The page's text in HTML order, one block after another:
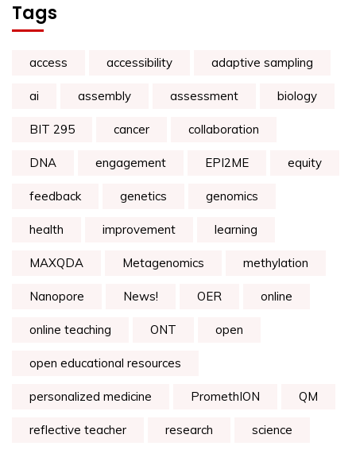
Tags
access accessibility adaptive sampling
ai assembly assessment biology
BIT 295 cancer collaboration
DNA engagement EPI2ME equity
feedback genetics genomics
health improvement learning
MAXQDA Metagenomics methylation
Nanopore News! OER online
online teaching ONT open
open educational resources
personalized medicine PromethION QM
reflective teacher research science